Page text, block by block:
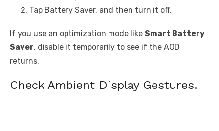
Tap Battery Saver, and then turn it off.
If you use an optimization mode like Smart Battery
Saver, disable it temporarily to see if the AOD
returns.
Check Ambient Display Gestures.